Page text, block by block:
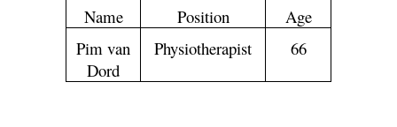
Name Position
Age
Pim van
Dord
Physiotherapist 66